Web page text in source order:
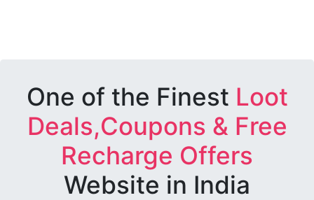
One of the Finest Loot
Deals,Coupons & Free
Recharge Offers
Website in India